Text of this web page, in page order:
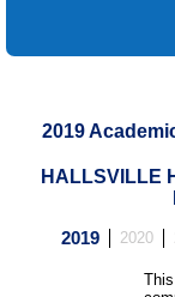
2019
HALLSVILLE
2019 2020